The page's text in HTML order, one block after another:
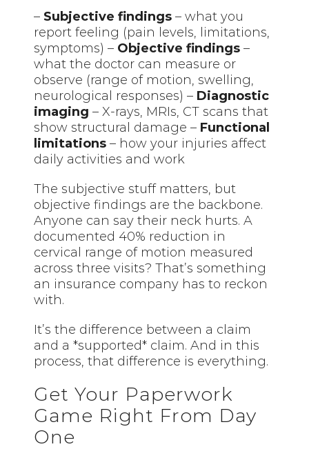
– Subjective findings – what you
report feeling (pain levels, limitations,
symptoms) – Objective findings –
what the doctor can measure or
observe (range of motion, swelling,
neurological responses) – Diagnostic
imaging – X-rays, MRIs, CT scans that
show structural damage – Functional
limitations – how your injuries affect
daily activities and work
The subjective stuff matters, but
objective findings are the backbone.
Anyone can say their neck hurts. A
documented 40% reduction in
cervical range of motion measured
across three visits? That’s something
an insurance company has to reckon
with.
It’s the difference between a claim
and a *supported* claim. And in this
process, that difference is everything.
Get Your Paperwork
Game Right From Day
One